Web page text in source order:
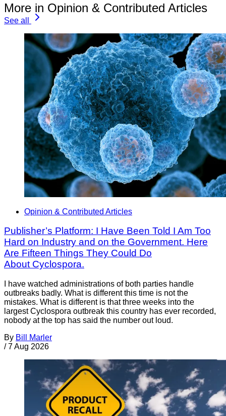
More in Opinion & Contributed Articles
See all
Opinion & Contributed Articles
Publisher’s Platform: I Have Been Told I Am Too
Hard on Industry and on the Government. Here
Are Fifteen Things They Could Do
About Cyclospora.
I have watched administrations of both parties handle
outbreaks badly. What is different this time is not the
mistakes. What is different is that three weeks into the
largest Cyclospora outbreak this country has ever recorded,
nobody at the top has said the number out loud.
By Bill Marler
/ 7 Aug 2026